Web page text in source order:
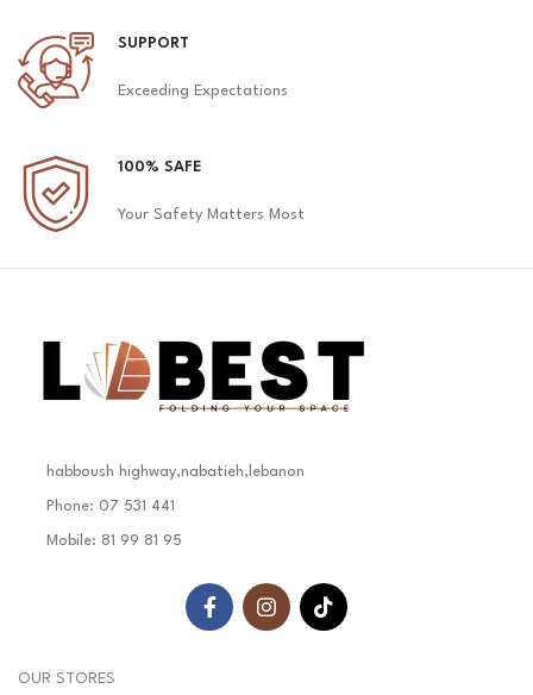
SUPPORT
Exceeding Expectations
100% SAFE
Your Safety Matters Most
habboush highway,nabatieh,lebanon
Phone: 07 531 441
Mobile: 81 99 81 95
OUR STORES